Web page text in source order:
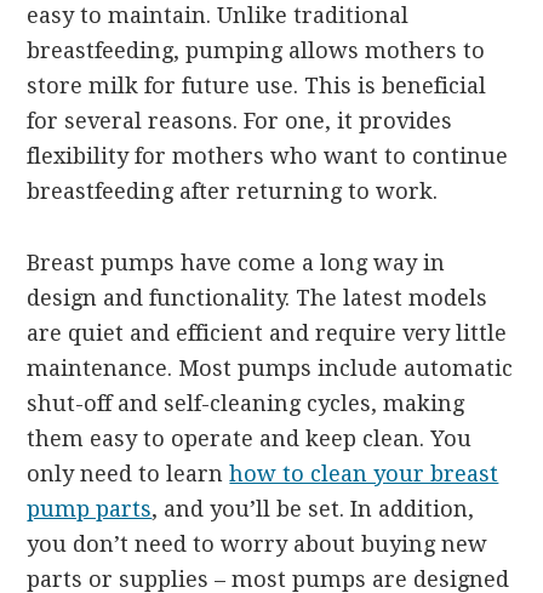
easy to maintain. Unlike traditional
breastfeeding, pumping allows mothers to
store milk for future use. This is beneficial
for several reasons. For one, it provides
flexibility for mothers who want to continue
breastfeeding after returning to work.
Breast pumps have come a long way in
design and functionality. The latest models
are quiet and efficient and require very little
maintenance. Most pumps include automatic
shut-off and self-cleaning cycles, making
them easy to operate and keep clean. You
only need to learnhow to clean your breast
pump parts, and you’ll be set. In addition,
you don’t need to worry about buying new
parts or supplies – most pumps are designed